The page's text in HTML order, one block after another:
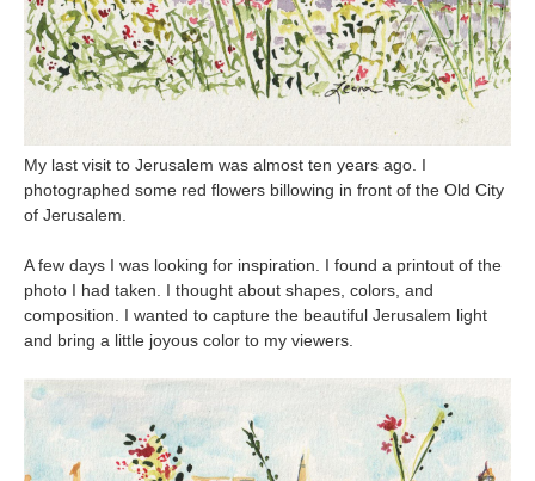
My last visit to Jerusalem was almost ten years ago. I
photographed some red flowers billowing in front of the Old City
of Jerusalem.
A few days I was looking for inspiration. I found a printout of the
photo I had taken. I thought about shapes, colors, and
composition. I wanted to capture the beautiful Jerusalem light
and bring a little joyous color to my viewers.